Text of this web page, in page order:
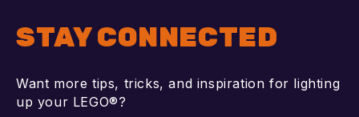
STAY CONNECTED
Want more tips, tricks, and inspiration for lighting
up your LEGO®?